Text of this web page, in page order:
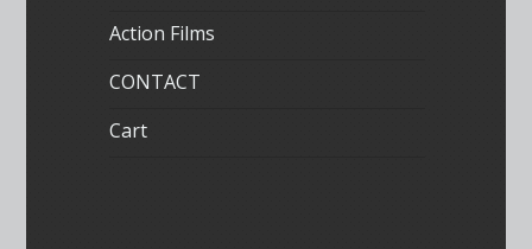
Action Films
CONTACT
Cart